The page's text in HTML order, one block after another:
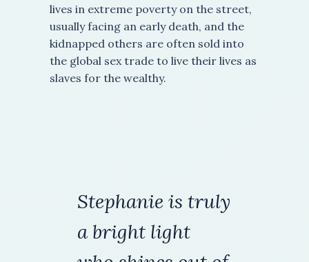
lives in extreme poverty on the street,
usually facing an early death, and the
kidnapped others are often sold into
the global sex trade to live their lives as
slaves for the wealthy.
Stephanie is truly
abright light